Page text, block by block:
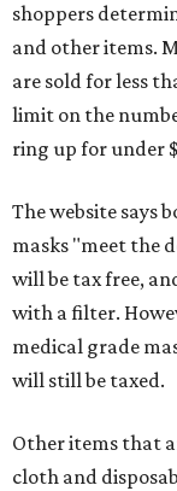
shoppers
and other items.
are sold for less
limit on the
ring up for under
The website says
masks "meet the
will be tax free,
with a filter.
medical grade
will still be taxed.
Other items that
cloth and